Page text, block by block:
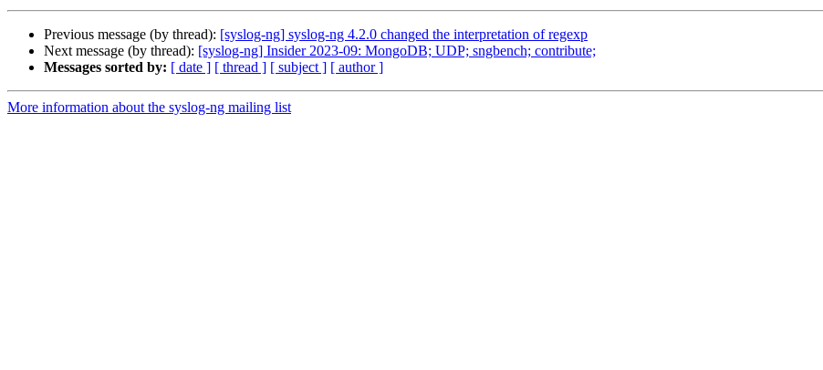
Previous message (by thread): [syslog-ng] syslog-ng 4.2.0 changed the interpretation of regexp
Next message (by thread): [syslog-ng] Insider 2023-09: MongoDB; UDP; sngbench; contribute;
Messages sorted by: [ date ] [ thread ] [ subject ] [ author ]
More information about the syslog-ng mailing list